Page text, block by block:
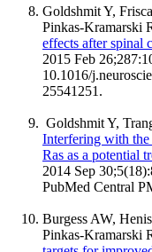
Goldshmit Y,
Pinkas-Kramarski
effects after spinal
2015 Feb
10.1016/
25541251.
Goldshmit Y,
Interfering with
Ras as a potential
2014 Sep
PubMed Central
Burgess AW,
Pinkas-Kramarski